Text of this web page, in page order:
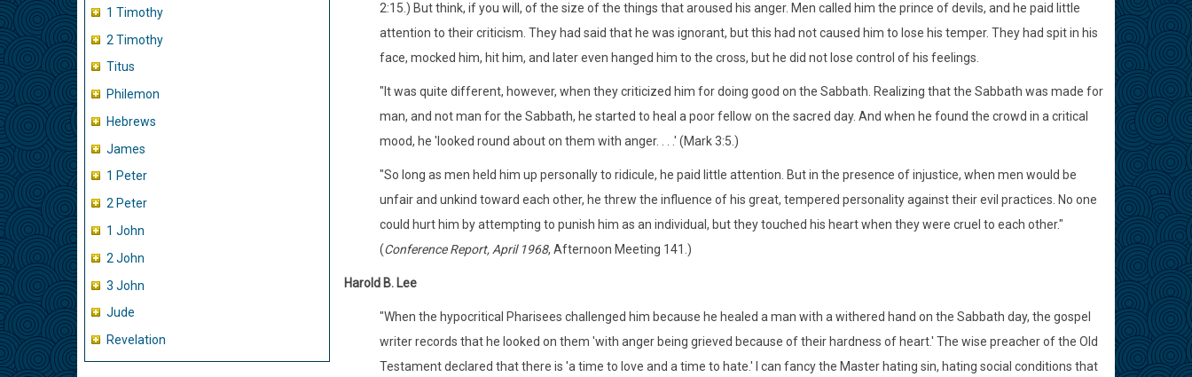
1 Timothy
2 Timothy
Titus
Philemon
Hebrews
James
1 Peter
2 Peter
1 John
2 John
3 John
Jude
Revelation
2:15.) But think, if you will, of the size of the things that aroused his anger. Men called him the prince of devils, and he paid little
attention to their criticism. They had said that he was ignorant, but this had not caused him to lose his temper. They had spit in his
face, mocked him, hit him, and later even hanged him to the cross, but he did not lose control of his feelings.
"It was quite different, however, when they criticized him for doing good on the Sabbath. Realizing that the Sabbath was made for
man, and not man for the Sabbath, he started to heal a poor fellow on the sacred day. And when he found the crowd in a critical
mood, he 'looked round about on them with anger. . . .' (Mark 3:5.)
"So long as men held him up personally to ridicule, he paid little attention. But in the presence of injustice, when men would be
unfair and unkind toward each other, he threw the influence of his great, tempered personality against their evil practices. No one
could hurt him by attempting to punish him as an individual, but they touched his heart when they were cruel to each other."
(Conference Report, April 1968, Afternoon Meeting 141.)
Harold B. Lee
"When the hypocritical Pharisees challenged him because he healed a man with a withered hand on the Sabbath day, the gospel
writer records that he looked on them 'with anger being grieved because of their hardness of heart.' The wise preacher of the Old
Testament declared that there is 'a time to love and a time to hate.' I can fancy the Master hating sin, hating social conditions that